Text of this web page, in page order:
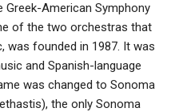
Greek-American Symphony
of the two orchestras that
was founded in 1987. It was
and Spanish-language
was changed to Sonoma
the only Sonoma